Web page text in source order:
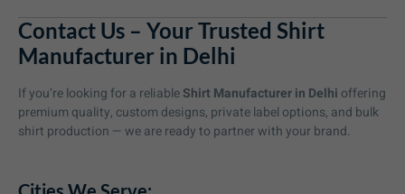
Contact Us – Your Trusted Shirt
Manufacturer in Delhi
If you’re looking for a reliableShirt Manufacturer in Delhi offering
premium quality, custom designs, private label options, and bulk
shirt production — we are ready to partner with your brand.